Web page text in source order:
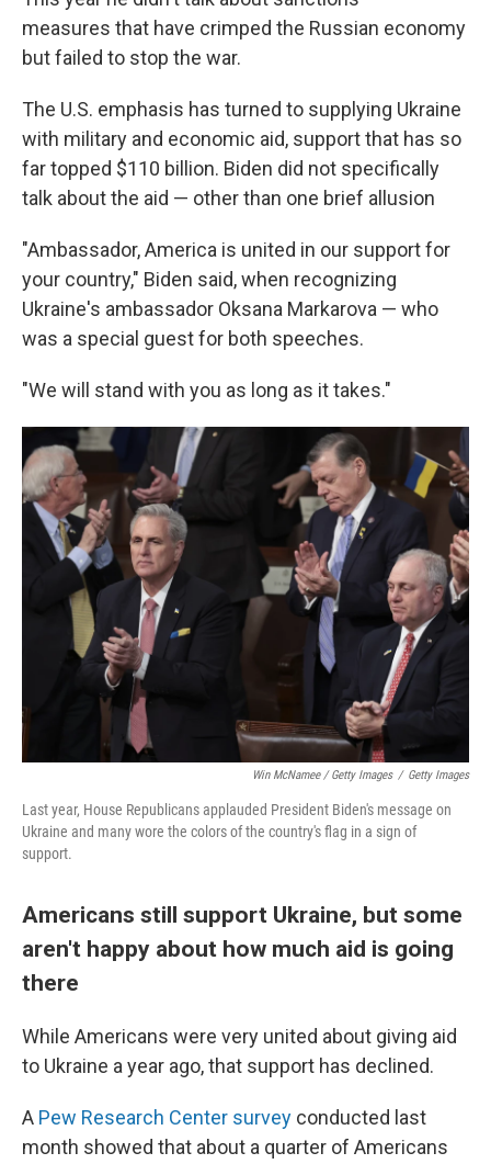
measures that have crimped the Russian economy
but failed to stop the war.
The U.S. emphasis has turned to supplying Ukraine
with military and economic aid, support that has so
far topped $110 billion. Biden did not specifically
talk about the aid — other than one brief allusion
"Ambassador, America is united in our support for
your country," Biden said, when recognizing
Ukraine's ambassador Oksana Markarova — who
was a special guest for both speeches.
"We will stand with you as long as it takes."
Win McNamee / Getty Images / Getty Images
Last year, House Republicans applauded President Biden's message on
Ukraine and many wore the colors of the country's flag in a sign of
support.
Americans still support Ukraine, but some
aren't happy about how much aid is going
there
While Americans were very united about giving aid
to Ukraine a year ago, that support has declined.
A Pew Research Center survey conducted last
month showed that about a quarter of Americans